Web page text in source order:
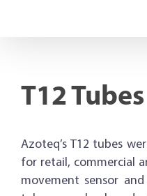
T12 Tubes
Azoteq’s T12 tubes
for retail, commercial
movement sensor